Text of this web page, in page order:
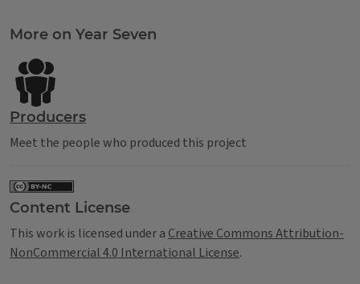
Tags
More on Year Seven
Producers
Meet the people who produced this project
Content License
This work is licensed under a Creative Commons Attribution-
NonCommercial 4.0 International License.